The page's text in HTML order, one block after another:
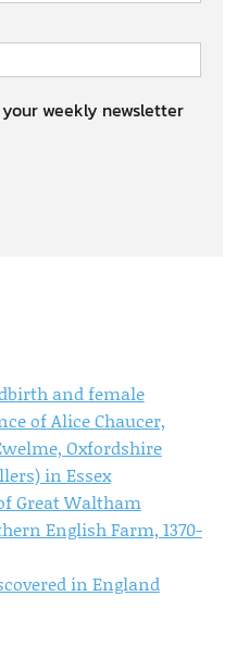
weekly newsletter
and female
of Alice Chaucer,
Oxfordshire
in Essex
Great Waltham
English Farm, 1370-
in England